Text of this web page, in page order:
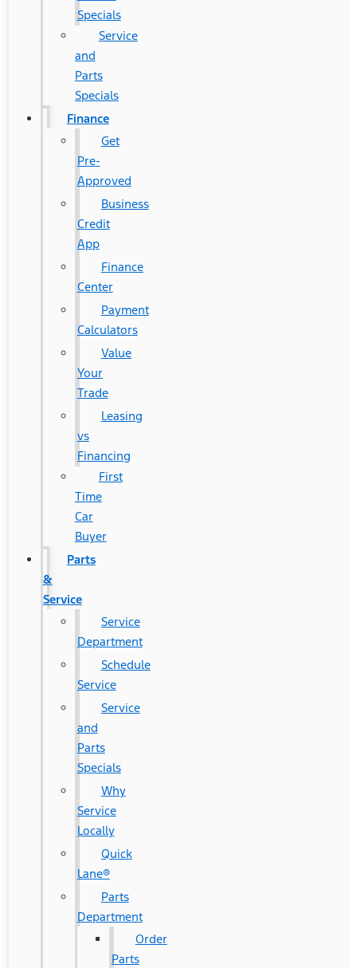
Specials
Service
and
Parts
Specials
Finance
Get
Pre-
Approved
Business
Credit
App
Finance
Center
Payment
Calculators
Value
Your
Trade
Leasing
vs
Financing
First
Time
Car
Buyer
Parts
&
Service
Service
Department
Schedule
Service
Service
and
Parts
Specials
Why
Service
Locally
Quick
Lane®
Parts
Department
Order
Parts